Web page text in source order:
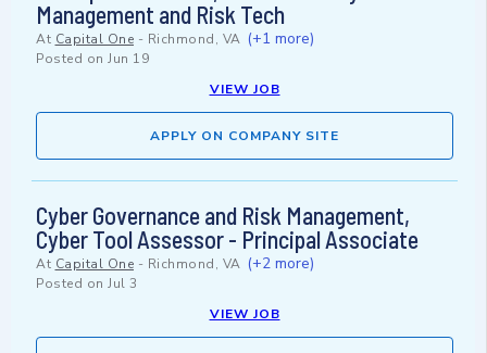
Management and Risk Tech
At Capital One - Richmond, VA (+1 more)
Posted on Jun 19
VIEW JOB
APPLY ON COMPANY SITE
Cyber Governance and Risk Management,
Cyber Tool Assessor - Principal Associate
At Capital One - Richmond, VA (+2 more)
Posted on Jul 3
VIEW JOB